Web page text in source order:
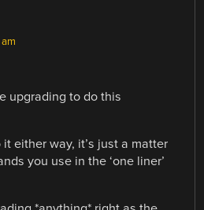
upgrading to do this
either way, it’s just a matter
you use in the ‘one liner’